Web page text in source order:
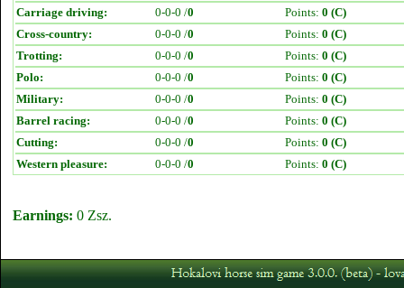
Carriage driving:
0-0-0 /0 Points: 0 (C)
Cross-country:
0-0-0 /0 Points: 0 (C)
Trotting:
0-0-0 /0 Points: 0 (C)
Polo:
0-0-0 /0 Points: 0 (C)
Military:
0-0-0 /0 Points: 0 (C)
Barrel racing:
0-0-0 /0 Points: 0 (C)
Cutting:
0-0-0 /0 Points: 0 (C)
Western pleasure:
0-0-0 /0 Points: 0 (C)
Earnings: 0 Zsz.